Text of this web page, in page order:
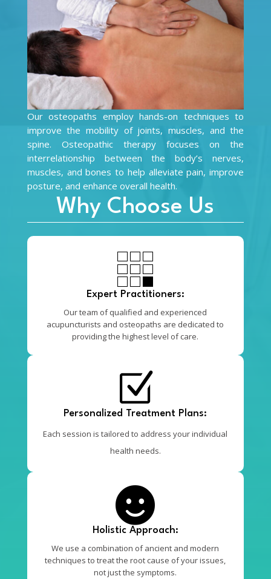
Our osteopaths employ hands-on techniques to
improve the mobility of joints, muscles, and the
spine. Osteopathic therapy focuses on the
interrelationship between the body’s nerves,
muscles, and bones to help alleviate pain, improve
posture, and enhance overall health.
Why Choose Us

Expert Practitioners:
Our team of qualified and experienced
acupuncturists and osteopaths are dedicated to
providing the highest level of care.
Z
Personalized Treatment Plans:
Each session is tailored to address your individual
health needs.

Holistic Approach:
We use a combination of ancient and modern
techniques to treat the root cause of your issues,
not just the symptoms.